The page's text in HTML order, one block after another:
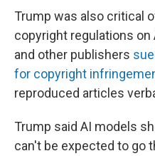
Trump was also critical
copyright regulations on
and other publishers
for copyright
reproduced articles
Trump said AI models
can't be expected to go